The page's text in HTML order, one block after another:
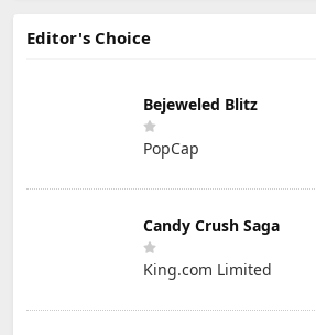
Editor's Choice
Bejeweled Blitz
PopCap
Candy Crush Saga
King.com Limited